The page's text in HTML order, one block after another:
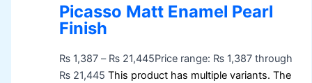
Picasso Matt Enamel Pearl
Finish
₨ 1,387 – ₨ 21,445Price range: ₨ 1,387 through
₨ 21,445 This product has multiple variants. The